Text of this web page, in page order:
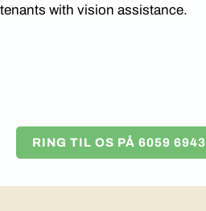
tenants with vision assistance.
RING TIL OS PÅ 6059 6943